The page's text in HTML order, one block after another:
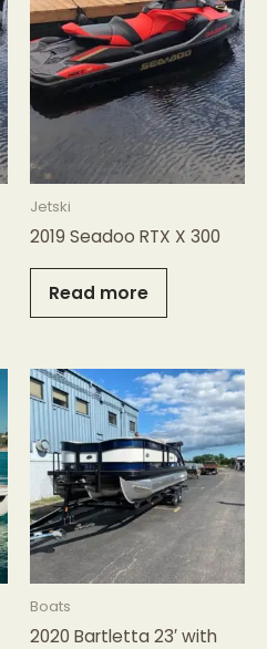
Jetski
2019 Seadoo RTX X 300
Read more
Boats
2020 Bartletta 23′ with